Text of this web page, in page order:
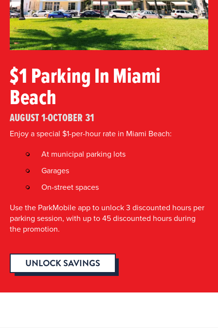
$1 Parking In Miami
Beach
AUGUST 1-OCTOBER 31
Enjoy a special $1-per-hour rate in Miami Beach:
At municipal parking lots
Garages
On-street spaces
Use the ParkMobile app to unlock 3 discounted hours per
parking session, with up to 45 discounted hours during
the promotion.
UNLOCK SAVINGS